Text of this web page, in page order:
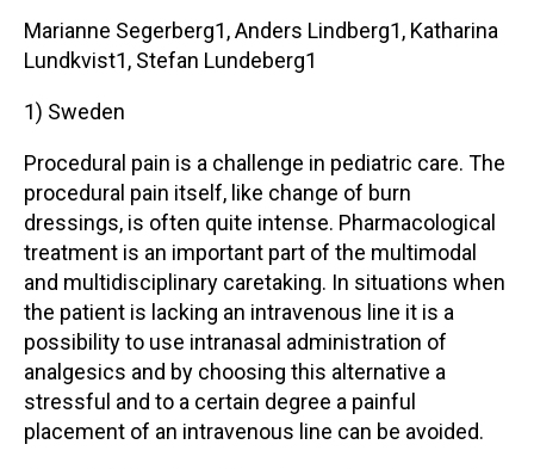
Marianne Segerberg1, Anders Lindberg1, Katharina
Lundkvist1, Stefan Lundeberg1
1) Sweden
Procedural pain is a challenge in pediatric care. The
procedural pain itself, like change of burn
dressings, is often quite intense. Pharmacological
treatment is an important part of the multimodal
and multidisciplinary caretaking. In situations when
the patient is lacking an intravenous line it is a
possibility to use intranasal administration of
analgesics and by choosing this alternative a
stressful and to a certain degree a painful
placement of an intravenous line can be avoided.